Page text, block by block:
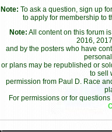
Note: To ask a question, sign up
to apply for membership to
Note: All content on this forum
2016,
and by the posters who have
or plans may be republished or
to sell
permission from Paul D. Race
For permissions or for